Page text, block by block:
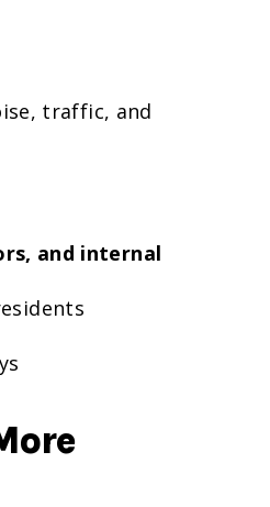
traffic, and
and internal